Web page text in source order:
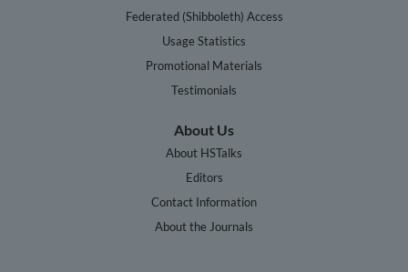
Federated (Shibboleth) Access
Usage Statistics
Promotional Materials
Testimonials
About Us
About HSTalks
Editors
Contact Information
About the Journals